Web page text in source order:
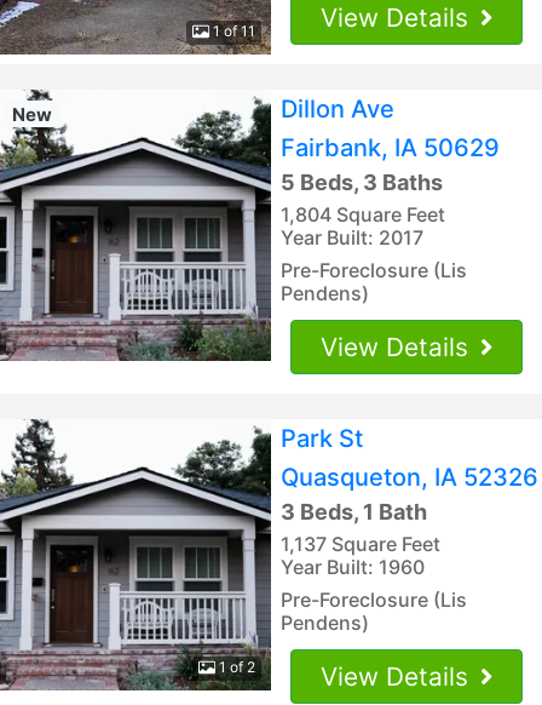
1 of 11 View Details
New
Dillon Ave
Fairbank, IA 50629
5 Beds, 3 Baths
1,804 Square Feet
Year Built: 2017
Pre-Foreclosure (Lis
Pendens)
View Details
1 of 2
Park St
Quasqueton, IA 52326
3 Beds, 1 Bath
1,137 Square Feet
Year Built: 1960
Pre-Foreclosure (Lis
Pendens)
View Details